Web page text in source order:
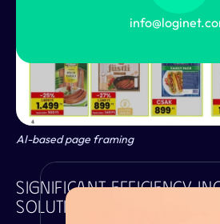
AI-based page framing
Significant Efficiency
Solutions